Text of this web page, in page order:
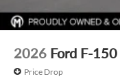
2026 Ford F-150
Price Drop